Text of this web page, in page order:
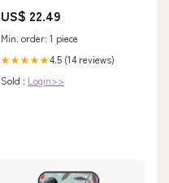
US$ 22.49
Min. order: 1 piece
★★★★★4.5 (14 reviews)
Sold : Login>>